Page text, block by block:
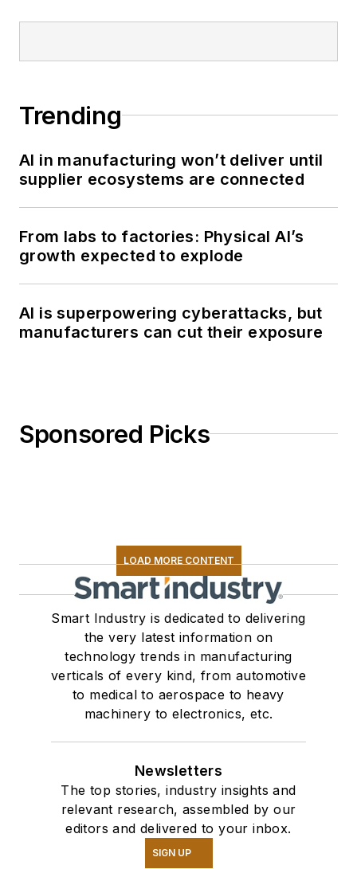
Trending
AI in manufacturing won’t deliver until
supplier ecosystems are connected
From labs to factories: Physical AI’s
growth expected to explode
AI is superpowering cyberattacks, but
manufacturers can cut their exposure
Sponsored Picks
LOAD MORE CONTENT
Smart Industry is dedicated to delivering
the very latest information on
technology trends in manufacturing
verticals of every kind, from automotive
to medical to aerospace to heavy
machinery to electronics, etc.
Newsletters
The top stories, industry insights and
relevant research, assembled by our
editors and delivered to your inbox.
SIGN UP